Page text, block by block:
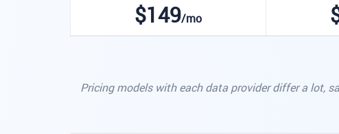
$149/mo
Pricing models with each data provider differ a lot,